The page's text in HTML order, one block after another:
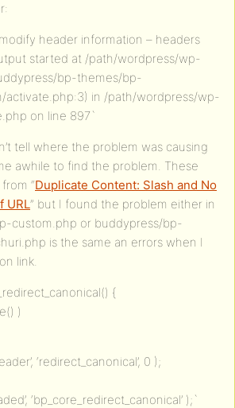
header information – headers
started at /path/wordpress/wp-
bp-themes/bp-
activate.php:3) in /path/wordpress/wp-
on line 897`
tell where the problem was causing
awhile to find the problem. These
“Duplicate Content: Slash and No
URL” but I found the problem either in
custom.php or buddypress/bp-
is the same an errors when I
link.
{
)
‘redirect_canonical’, 0 );
‘bp_core_redirect_canonical’ );`